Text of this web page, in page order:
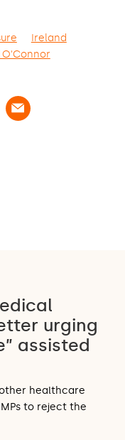
Ireland
O'Connor
urging
assisted
healthcare
to reject the